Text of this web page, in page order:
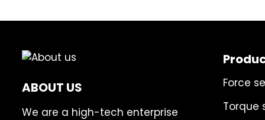
ABOUT US
We are a high-tech enterprise
Force
Torque